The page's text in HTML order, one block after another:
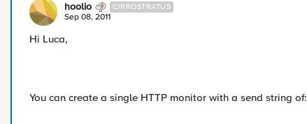
hoolio CIRROSTRATUS
Sep 08, 2011
Hi Luca,
You can create a single HTTP monitor with a send string of: